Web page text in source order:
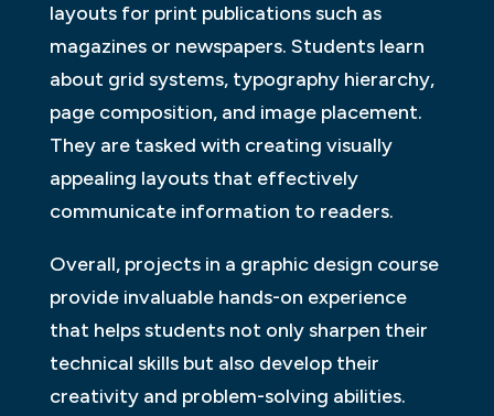
layouts for print publications such as
magazines or newspapers. Students learn
about grid systems, typography hierarchy,
page composition, and image placement.
They are tasked with creating visually
appealing layouts that effectively
communicate information to readers.
Overall, projects in a graphic design course
provide invaluable hands-on experience
that helps students not only sharpen their
technical skills but also develop their
creativity and problem-solving abilities.